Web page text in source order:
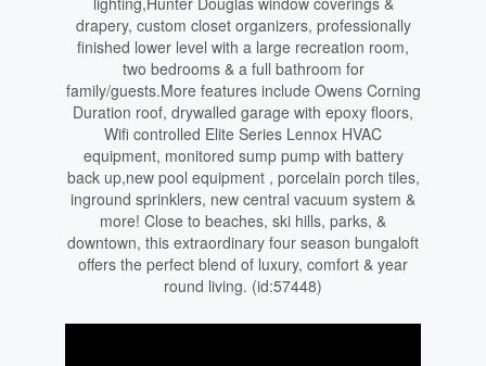
drapery, custom closet organizers, professionally
finished lower level with a large recreation room,
two bedrooms & a full bathroom for
family/guests.More features include Owens Corning
Duration roof, drywalled garage with epoxy floors,
Wifi controlled Elite Series Lennox HVAC
equipment, monitored sump pump with battery
back up,new pool equipment , porcelain porch tiles,
inground sprinklers, new central vacuum system &
more! Close to beaches, ski hills, parks, &
downtown, this extraordinary four season bungaloft
offers the perfect blend of luxury, comfort & year
round living. (id:57448)